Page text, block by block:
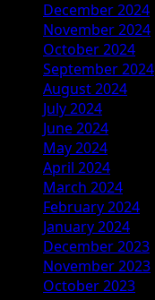
December 2024
November 2024
October 2024
September 2024
August 2024
July 2024
June 2024
May 2024
April 2024
March 2024
February 2024
January 2024
December 2023
November 2023
October 2023